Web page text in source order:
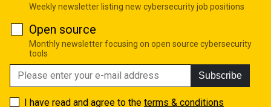
Weekly newsletter listing new cybersecurity job positions
Open source
Monthly newsletter focusing on open source cybersecurity
tools
Subscribe
I have read and agree to the terms & conditions